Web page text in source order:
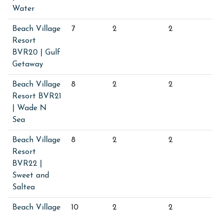
Water
Beach Village
Resort
BVR20 | Gulf
Getaway
7 2 2
Beach Village
Resort BVR21
| Wade N
Sea
8 2 2
Beach Village
Resort
BVR22 |
Sweet and
Saltea
8 2 2
Beach Village
10 2 2